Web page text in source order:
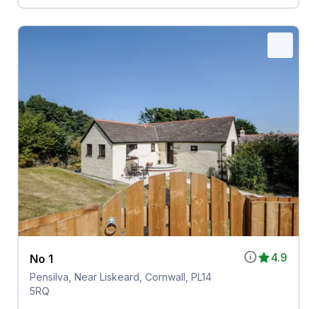
4.9
No 1
Pensilva, Near Liskeard, Cornwall, PL14
5RQ